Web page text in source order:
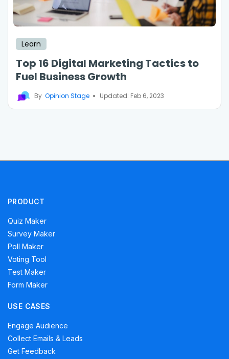
Learn
Top 16 Digital Marketing Tactics to
Fuel Business Growth
By Opinion Stage Updated: Feb 6, 2023
PRODUCT
Quiz Maker
Survey Maker
Poll Maker
Voting Tool
Test Maker
Form Maker
USE CASES
Engage Audience
Collect Emails & Leads
Get Feedback